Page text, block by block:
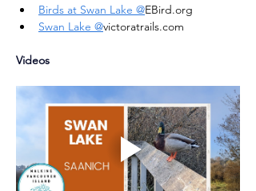
Birds at Swan Lake @EBird.org
Swan Lake @victoratrails.com
Videos